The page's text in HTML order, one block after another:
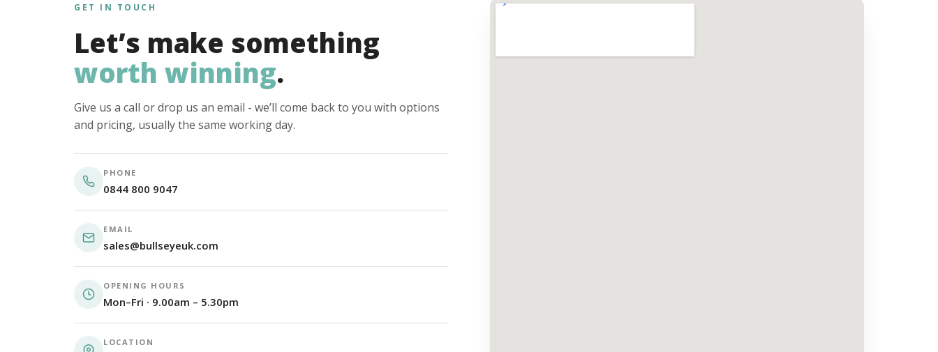
GET IN TOUCH
Let’s make something
worth winning.
Give us a call or drop us an email - we’ll come back to you with options
and pricing, usually the same working day.
PHONE
0844 800 9047
EMAIL
sales@bullseyeuk.com
OPENING HOURS
Mon–Fri · 9.00am – 5.30pm
LOCATION